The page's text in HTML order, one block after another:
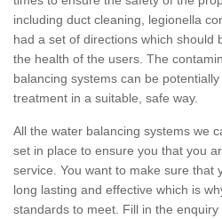
including duct cleaning, legionella
had a set of directions which should
the health of the users. The
balancing systems can be
treatment in a suitable, safe way.
All the water balancing systems we
set in place to ensure you that you
service. You want to make sure that
long lasting and effective which is
standards to meet. Fill in the